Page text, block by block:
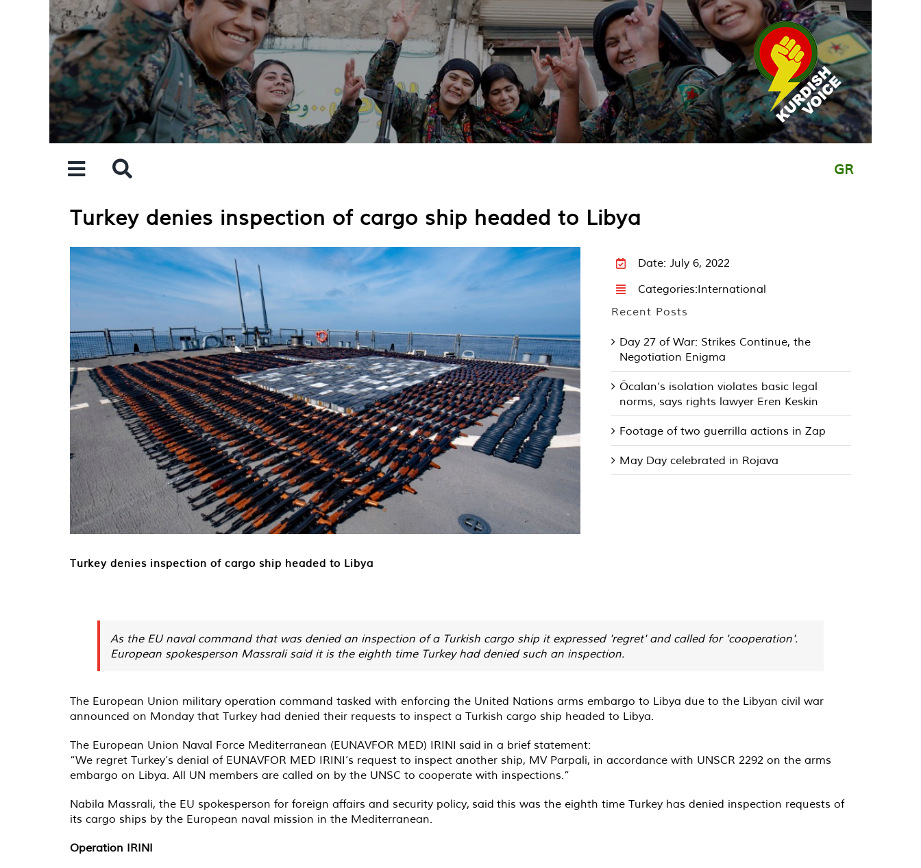
GR
Turkey denies inspection of cargo ship headed to Libya
Date: July 6, 2022
Categories:International
Recent Posts
Day 27 of War: Strikes Continue, the
Negotiation Enigma
Öcalan’s isolation violates basic legal
norms, says rights lawyer Eren Keskin
Footage of two guerrilla actions in Zap
May Day celebrated in Rojava
Turkey denies inspection of cargo ship headed to Libya
As the EU naval command that was denied an inspection of a Turkish cargo ship it expressed 'regret' and called for 'cooperation'.
European spokesperson Massrali said it is the eighth time Turkey had denied such an inspection.
The European Union military operation command tasked with enforcing the United Nations arms embargo to Libya due to the Libyan civil war
announced on Monday that Turkey had denied their requests to inspect a Turkish cargo ship headed to Libya.
The European Union Naval Force Mediterranean (EUNAVFOR MED) IRINI said in a brief statement:
“We regret Turkey’s denial of EUNAVFOR MED IRINI’s request to inspect another ship, MV Parpali, in accordance with UNSCR 2292 on the arms
embargo on Libya. All UN members are called on by the UNSC to cooperate with inspections.”
Nabila Massrali, the EU spokesperson for foreign affairs and security policy, said this was the eighth time Turkey has denied inspection requests of
its cargo ships by the European naval mission in the Mediterranean.
Operation IRINI